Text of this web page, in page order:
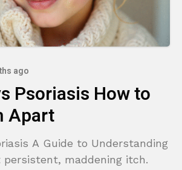
ago
Psoriasis How to
Apart
A Guide to Understanding
persistent, maddening itch.